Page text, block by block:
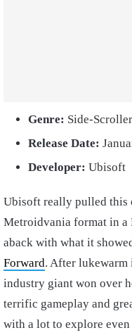
Genre: Side-
Release Date:
Developer: Ubisoft
Ubisoft really pulled this
Metroidvania format in a
aback with what it
Forward. After lukewarm
industry giant won over
terrific gameplay and
with a lot to explore